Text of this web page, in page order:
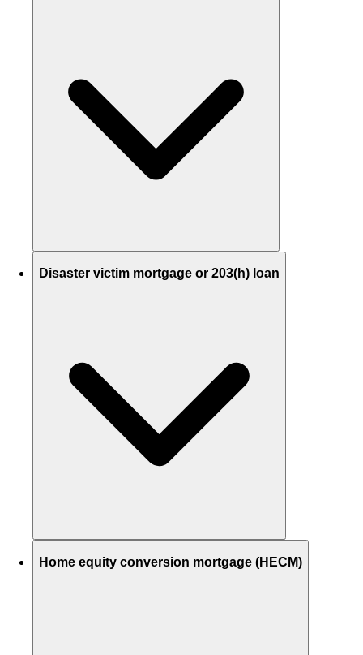
Disaster victim mortgage or 203(h) loan
Home equity conversion mortgage (HECM)